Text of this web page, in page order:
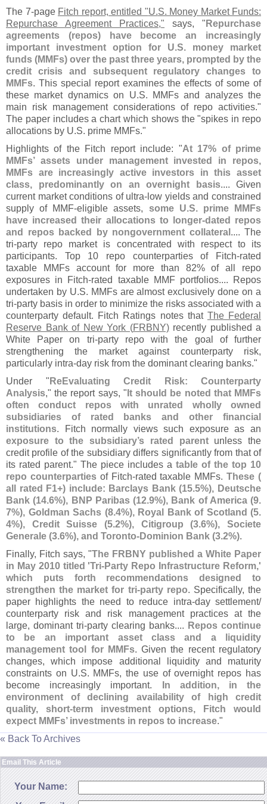
The 7-page Fitch report, entitled "U.S. Money Market Funds:
Repurchase Agreement Practices," says, " Repurchase
agreements (repos) have become an increasingly
important investment option for U.S. money market
funds (MMFs) over the past three years, prompted by the
credit crisis and subsequent regulatory changes to
MMFs. This special report examines the effects of some of
these market dynamics on U.S. MMFs and analyzes the
main risk management considerations of repo activities."
The paper includes a chart which shows the "spikes in repo
allocations by U.S. prime MMFs."
Highlights of the Fitch report include: "At 17% of prime
MMFs’ assets under management invested in repos,
MMFs are increasingly active investors in this asset
class, predominantly on an overnight basis.... Given
current market conditions of ultra- low yields and constrained
supply of MMF-eligible assets, some U.S. prime MMFs
have increased their allocations to longer-dated repos
and repos backed by nongovernment collateral .... The
tri-party repo market is concentrated with respect to its
participants. Top 10 repo counterparties of Fitch-rated
taxable MMFs account for more than 82% of all repo
exposures in Fitch-rated taxable MMF portfolios.... Repos
undertaken by U.S. MMFs are almost exclusively done on a
tri-party basis in order to minimize the risks associated with a
counterparty default. Fitch Ratings notes that The Federal
Reserve Bank of New York (FRBNY)recently published a
White Paper on tri-party repo with the goal of further
strengthening the market against counterparty risk,
particularly intra-day risk from the dominant clearing banks."
Under " ReEvaluating Credit Risk: Counterparty
Analysis," the report says, " It should be noted that MMFs
often conduct repos with unrated wholly owned
subsidiaries of rated banks and other financial
institutions. Fitch normally views such exposure as an
exposure to the subsidiary’s rated parentunless the
credit profile of the subsidiary differs significantly from that of
its rated parent." The piece includes a table of the top 10
repo counterpartiesof Fitch-rated taxable MMFs.These (
all rated F1+) include: Barclays Bank (15.5%), Deutsche
Bank (14.6%), BNP Paribas (12.9%), Bank of America (9.
7%), Goldman Sachs (8.4%), Royal Bank of Scotland (5.
4%), Credit Suisse (5.2%), Citigroup (3.6%), Societe
Generale (3.6%), and Toronto-Dominion Bank (3.2%).
Finally, Fitch says, "The FRBNY published a White Paper
in May 2010 titled 'Tri-Party Repo Infrastructure Reform,'
which puts forth recommendations designed to
strengthen the market for tri-party repo. Specifically, the
paper highlights the need to reduce intra-day settlement/
counterparty risk and risk management practices at the
large, dominant tri-party clearing banks.... Repos continue
to be an important asset class and a liquidity
management tool for MMFs. Given the recent regulatory
changes, which impose additional liquidity and maturity
constraints on U.S. MMFs, the use of overnight repos has
become increasingly important.
In addition, in the
environment of declining availability of high credit
quality, short-term investment options, Fitch would
expect MMFs’ investments in repos to increase."
« Back To Archives
Email This Article
Your Name: